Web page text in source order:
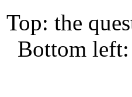
Top: the
Bottom left: